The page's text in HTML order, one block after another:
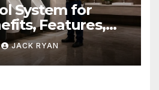
System for
Features,
by Ekam Eco
JACK RYAN